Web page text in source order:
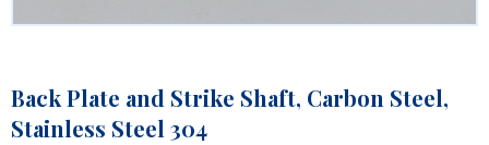
Back Plate and Strike Shaft, Carbon Steel,
Stainless Steel 304